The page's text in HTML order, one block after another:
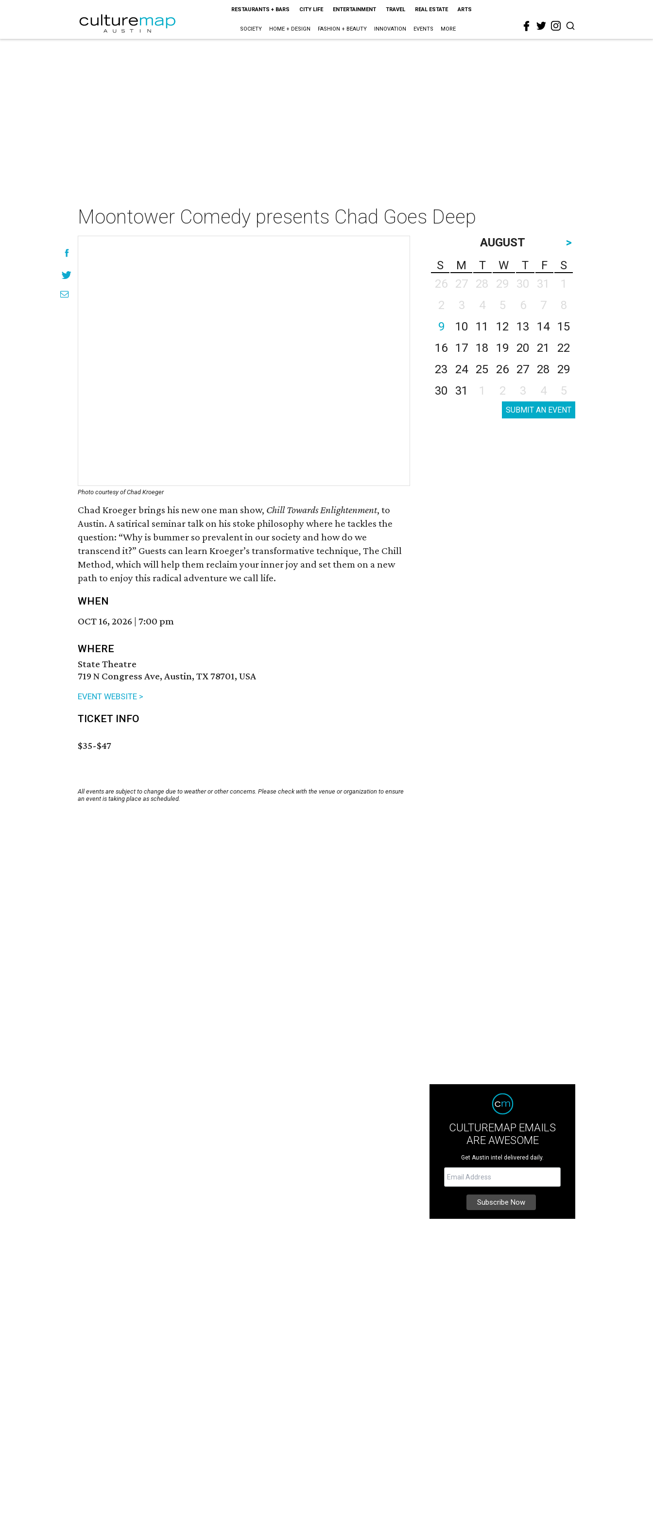
RESTAURANTS + BARS CITY LIFE ENTERTAINMENT TRAVEL REAL ESTATE ARTS
SOCIETY HOME + DESIGN FASHION + BEAUTY INNOVATION EVENTS MORE
Moontower Comedy presents Chad Goes Deep
Photo courtesy of Chad Kroeger
Chad Kroeger brings his new one man show, Chill Towards Enlightenment, to
Austin. A satirical seminar talk on his stoke philosophy where he tackles the
question: “Why is bummer so prevalent in our society and how do we
transcend it?” Guests can learn Kroeger’s transformative technique, The Chill
Method, which will help them reclaim your inner joy and set them on a new
path to enjoy this radical adventure we call life.
WHEN
OCT 16, 2026 | 7:00 pm
WHERE
State Theatre
719 N Congress Ave, Austin, TX 78701, USA
EVENT WEBSITE >
TICKET INFO
$35-$47
All events are subject to change due to weather or other concerns. Please check with the venue or organization to ensure
an event is taking place as scheduled.
AUGUST
>
S
M T W T F
S
26
27 28 29 30 31
1
2
3 4 5 6 7
8
9
10 11 12 13 14
15
16
17 18 19 20 21
22
23
24 25 26 27 28
29
30
31 1 2 3 4 5
SUBMIT AN EVENT
CULTUREMAP EMAILS
ARE AWESOME
Get Austin intel delivered daily.